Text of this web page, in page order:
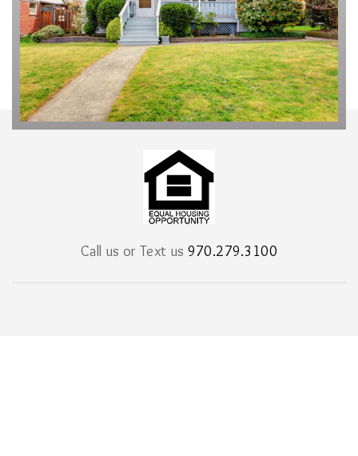
Call us or Text us 970.279.3100